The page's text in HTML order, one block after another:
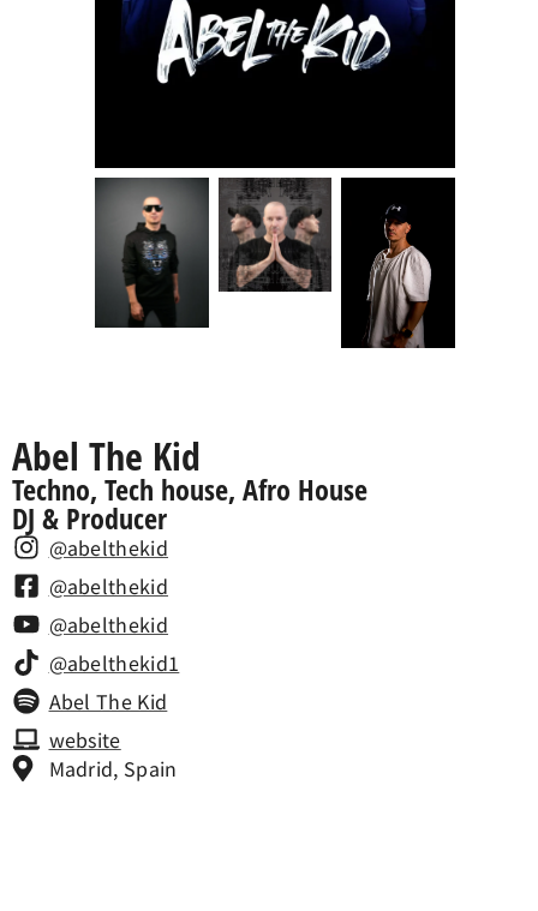
Abel The Kid
Techno, Tech house, Afro House
DJ & Producer
@abelthekid
@abelthekid
@abelthekid
@abelthekid1
Abel The Kid
website
Madrid, Spain